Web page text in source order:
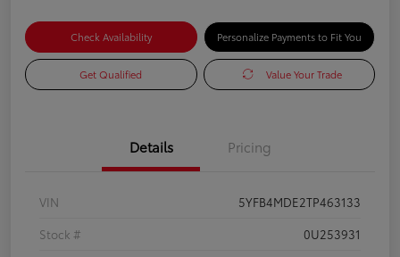
Check Availability Personalize Payments to Fit You
Get Qualified Value Your Trade
Details Pricing
VIN
5YFB4MDE2TP463133
Stock #
0U253931